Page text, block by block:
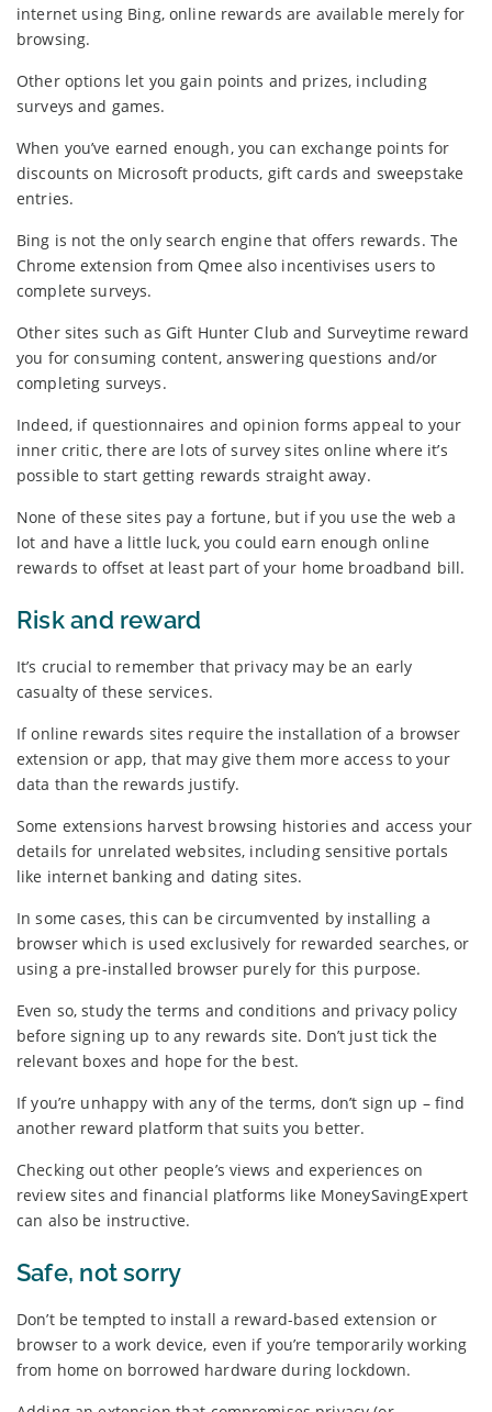
internet using Bing, online rewards are available merely for
browsing.
Other options let you gain points and prizes, including
surveys and games.
When you’ve earned enough, you can exchange points for
discounts on Microsoft products, gift cards and sweepstake
entries.
Bing is not the only search engine that offers rewards. The
Chrome extension from Qmee also incentivises users to
complete surveys.
Other sites such as Gift Hunter Club and Surveytime reward
you for consuming content, answering questions and/or
completing surveys.
Indeed, if questionnaires and opinion forms appeal to your
inner critic, there are lots of survey sites online where it’s
possible to start getting rewards straight away.
None of these sites pay a fortune, but if you use the web a
lot and have a little luck, you could earn enough online
rewards to offset at least part of your home broadband bill.
Risk and reward
It’s crucial to remember that privacy may be an early
casualty of these services.
If online rewards sites require the installation of a browser
extension or app, that may give them more access to your
data than the rewards justify.
Some extensions harvest browsing histories and access your
details for unrelated websites, including sensitive portals
like internet banking and dating sites.
In some cases, this can be circumvented by installing a
browser which is used exclusively for rewarded searches, or
using a pre-installed browser purely for this purpose.
Even so, study the terms and conditions and privacy policy
before signing up to any rewards site. Don’t just tick the
relevant boxes and hope for the best.
If you’re unhappy with any of the terms, don’t sign up – find
another reward platform that suits you better.
Checking out other people’s views and experiences on
review sites and financial platforms like MoneySavingExpert
can also be instructive.
Safe, not sorry
Don’t be tempted to install a reward-based extension or
browser to a work device, even if you’re temporarily working
from home on borrowed hardware during lockdown.